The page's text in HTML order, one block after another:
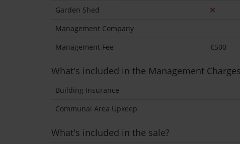
Garden Shed
Management Company
Management Fee
€500
What's included in the Management
Building Insurance
Communal Area Upkeep
What's included in the sale?